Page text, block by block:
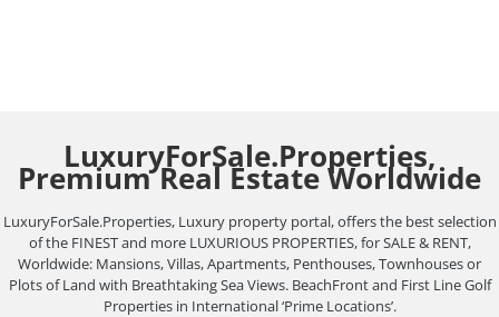
LuxuryForSale.Properties,
Premium Real Estate Worldwide
LuxuryForSale.Properties, Luxury property portal, offers the best selection
of the FINEST and more LUXURIOUS PROPERTIES, for SALE & RENT,
Worldwide: Mansions, Villas, Apartments, Penthouses, Townhouses or
Plots of Land with Breathtaking Sea Views. BeachFront and First Line Golf
Properties in International ‘Prime Locations’.